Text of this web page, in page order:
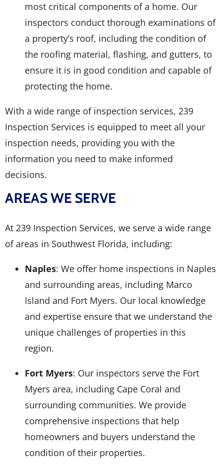
most critical components of a home. Our
inspectors conduct thorough examinations of
a property’s roof, including the condition of
the roofing material, flashing, and gutters, to
ensure it is in good condition and capable of
protecting the home.
With a wide range of inspection services, 239
Inspection Services is equipped to meet all your
inspection needs, providing you with the
information you need to make informed
decisions.
AREAS WE SERVE
At 239 Inspection Services, we serve a wide range
of areas in Southwest Florida, including:
Naples: We offer home inspections in Naples
and surrounding areas, including Marco
Island and Fort Myers. Our local knowledge
and expertise ensure that we understand the
unique challenges of properties in this
region.
Fort Myers: Our inspectors serve the Fort
Myers area, including Cape Coral and
surrounding communities. We provide
comprehensive inspections that help
homeowners and buyers understand the
condition of their properties.